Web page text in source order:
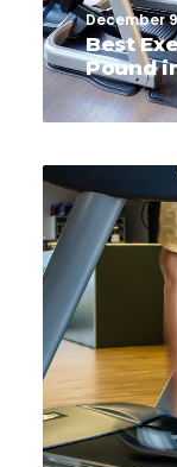
December
Best
Pound